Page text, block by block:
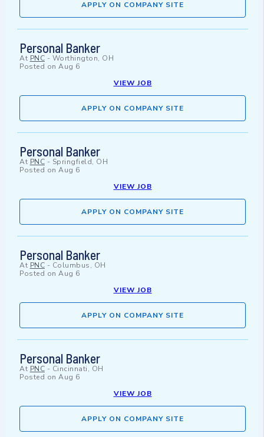
APPLY ON COMPANY SITE
Personal Banker
At PNC - Worthington, OH
Posted on Aug 6
VIEW JOB
APPLY ON COMPANY SITE
Personal Banker
At PNC - Springfield, OH
Posted on Aug 6
VIEW JOB
APPLY ON COMPANY SITE
Personal Banker
At PNC - Columbus, OH
Posted on Aug 6
VIEW JOB
APPLY ON COMPANY SITE
Personal Banker
At PNC - Cincinnati, OH
Posted on Aug 6
VIEW JOB
APPLY ON COMPANY SITE